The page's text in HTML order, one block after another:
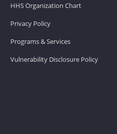
HHS Organization Chart
Privacy Policy
Programs & Services
Vulnerability Disclosure Policy